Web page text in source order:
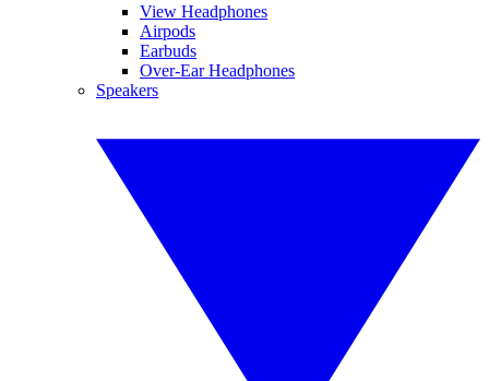
View Headphones
Airpods
Earbuds
Over-Ear Headphones
Speakers